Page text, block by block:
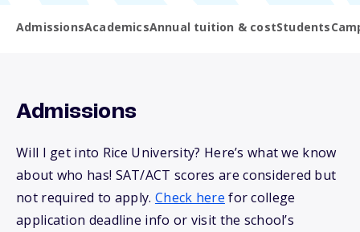
AdmissionsAcademicsAnnual tuition & costStudents
Admissions
Will I get into Rice University? Here’s what we know
about who has! SAT/ACT scores are considered but
not required to apply. Check here for college
application deadline info or visit the school’s